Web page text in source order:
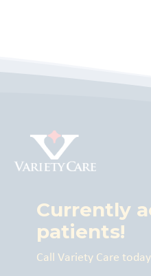
Currently
patients!
Call Variety Care